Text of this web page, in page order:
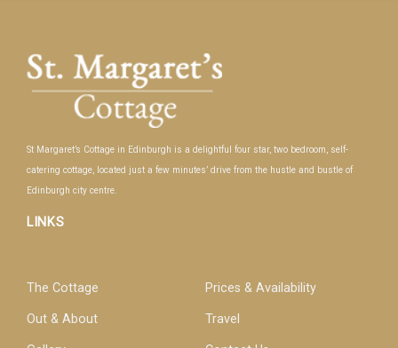
St Margaret’s Cottage in Edinburgh is a delightful four star, two bedroom, self-
catering cottage, located just a few minutes’ drive from the hustle and bustle of
Edinburgh city centre.
LINKS
The Cottage
Out & About
Prices & Availability
Travel